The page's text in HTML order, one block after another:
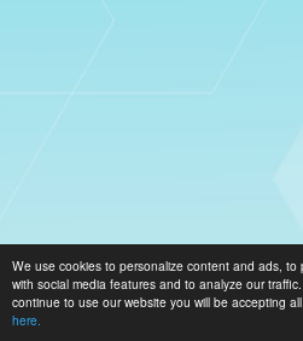
We use cookies to personalize content and ads, to
with social media features and to analyze our
continue to use our website you will be accepting
here.